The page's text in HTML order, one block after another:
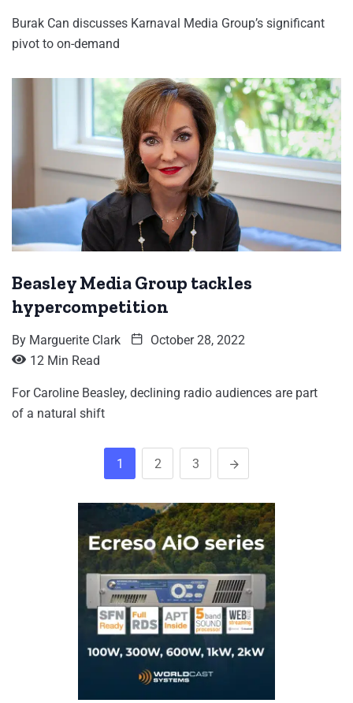
Burak Can discusses Karnaval Media Group’s significant
pivot to on-demand
Beasley Media Group tackles
hypercompetition
By Marguerite Clark
October 28, 2022
12 Min Read
For Caroline Beasley, declining radio audiences are part
of a natural shift
1 2 3